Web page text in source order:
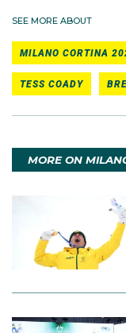
SEE MORE ABOUT
MILANO CORTINA
TESS COADY
MORE ON